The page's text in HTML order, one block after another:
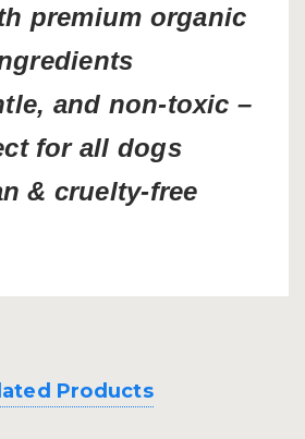
premium organic
and non-toxic –
for all dogs
& cruelty-free
Products